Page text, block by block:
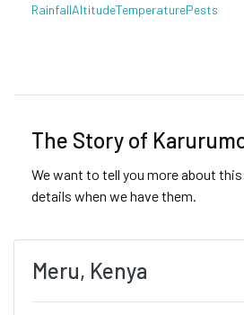
RainfallAltitudeTemperaturePests
The Story of
We want to tell you more about
details when we have them.
Meru, Kenya